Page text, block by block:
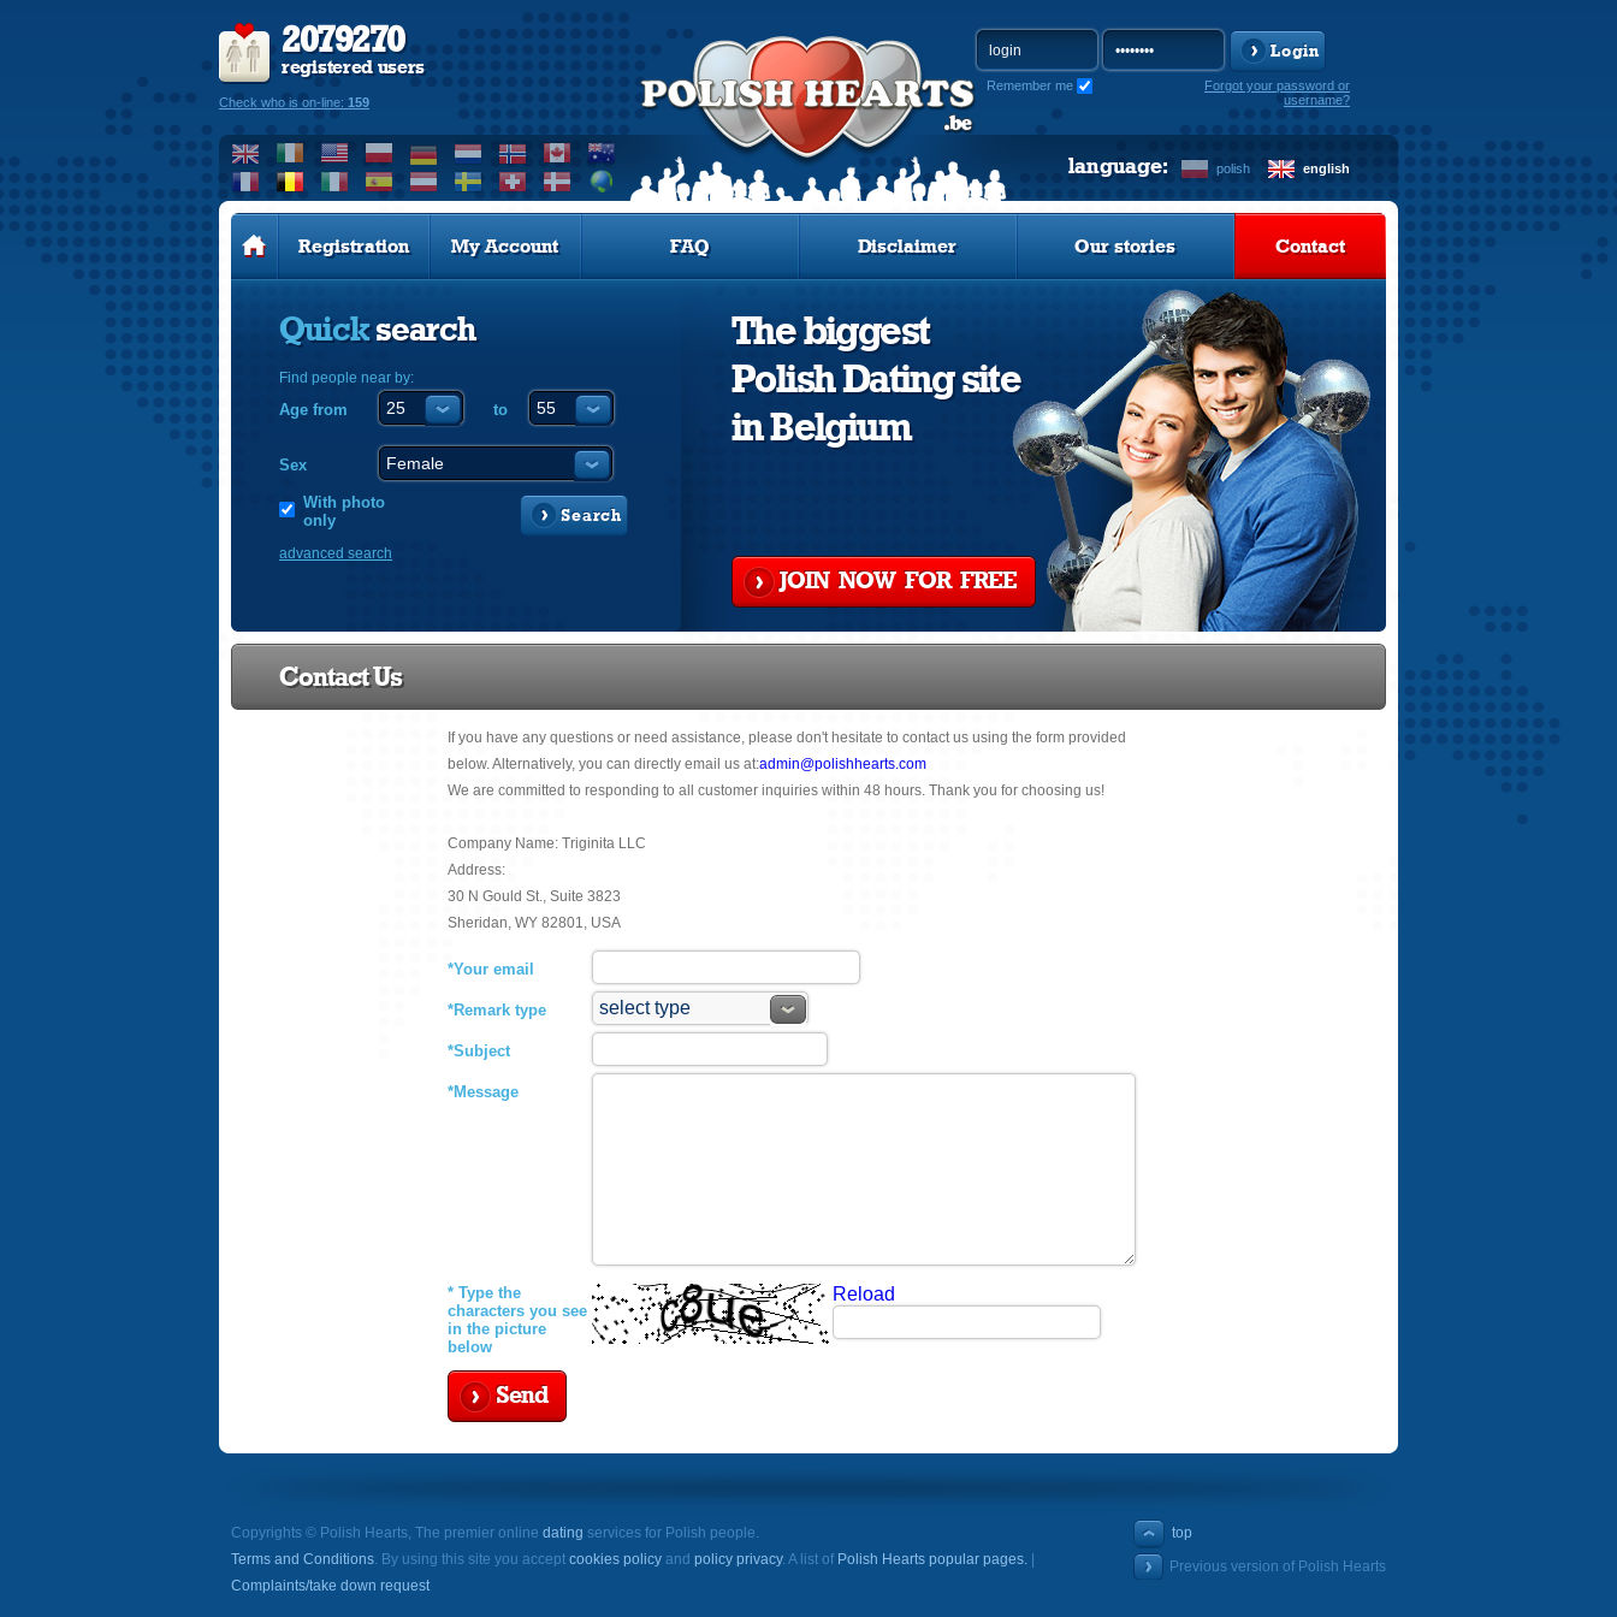
2079270
registered users
Check who is on-line: 159
Login
Remember me
Forgot your password or
username?
polish english
language:
Registration My Account FAQ Disclaimer Our stories Contact
Quicksearch
Find people near by:
Age from to
Sex
With photo
only
Search
advanced search
The biggest
Polish Dating site
in Belgium
JOIN NOW FOR FREE
Contact Us
If you have any questions or need assistance, please don't hesitate to contact us using the form provided
below. Alternatively, you can directly email us at:admin@polishhearts.com
We are committed to responding to all customer inquiries within 48 hours. Thank you for choosing us!
Company Name: Triginita LLC
Address:
30 N Gould St., Suite 3823
Sheridan, WY 82801, USA
*Your email
*Remark type
*Subject
*Message
* Type the
characters you see
in the picture
below
Reload
Send
Copyrights © Polish Hearts, The premier online dating services for Polish people.
Terms and Conditions. By using this site you accept cookies policy and policy privacy. A list of Polish Hearts popular pages.
Complaints/take down request
top
Previous version of Polish Hearts